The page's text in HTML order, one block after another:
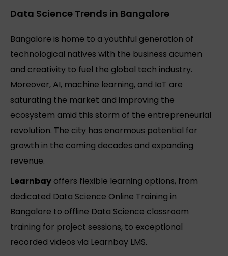
Data Science Trends in Bangalore
Bangalore is home to a youthful generation of
technological natives with the business acumen
and creativity to fuel the global tech industry.
Moreover, AI, machine learning, and IoT are
saturating the market and improving the
ecosystem amid this storm of the entrepreneurial
revolution. The city has enormous potential for
growth in the coming decades and expanding
revenue.
Learnbay offers flexible learning options, from
dedicated Data Science Online Training in
Bangalore to offline Data Science classroom
training for project sessions, to exceptional
recorded videos via Learnbay LMS.